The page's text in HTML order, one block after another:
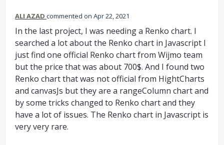
ALI AZAD commented Apr 22, 2021
In the last project, I was needing a Renko chart. I
searched a lot about the Renko chart in Javascript I
just find one official Renko chart from Wijmo team
but the price that was about 700$. And I found two
Renko chart that was not official from HightCharts
and canvasJs but they are a rangeColumn chart and
by some tricks changed to Renko chart and they
have a lot of issues. The Renko chart in Javascript is
very very rare.